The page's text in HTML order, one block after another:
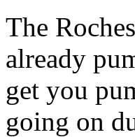
The
already
get you
going on